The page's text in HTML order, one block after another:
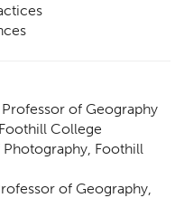
of Geography
College
Foothill
of Geography,